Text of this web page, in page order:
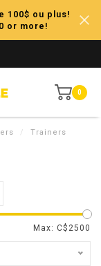
100$ ou plus!
or more!
0
/ Trainers
Max: C$ 2500